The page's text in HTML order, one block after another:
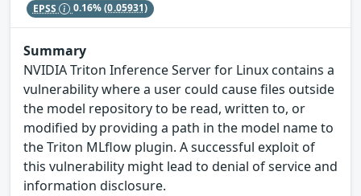
EPSS 0.16%(0.05931)
Summary
NVIDIA Triton Inference Server for Linux contains a
vulnerability where a user could cause files outside
the model repository to be read, written to, or
modified by providing a path in the model name to
the Triton MLflow plugin. A successful exploit of
this vulnerability might lead to denial of service and
information disclosure.